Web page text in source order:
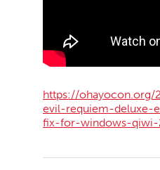
https://
evil-requiem-deluxe-
fix-for-windows-